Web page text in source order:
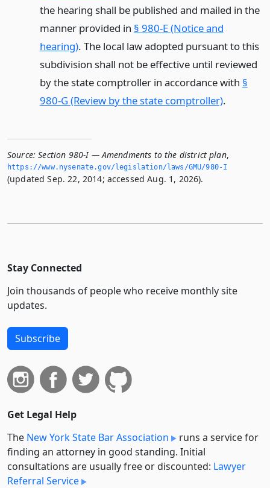
the hearing shall be published and mailed in the
manner provided in § 980-E (Notice and
hearing). The local law adopted pursuant to this
subdivision shall not be effective until reviewed
by the state comptroller in accordance with §
980-G (Review by the state comptroller).
Source: Section 980-I — Amendments to the district plan,
https://www.­nysenate.­gov/legislation/laws/GMU/980-I
(updated Sep. 22, 2014; accessed Aug. 1, 2026).
Stay Connected
Join thousands of people who receive monthly site
updates.
Subscribe
Get Legal Help
The New York State Bar Association
runs a service for
finding an attorney in good standing. Initial
consultations are usually free or discounted: Lawyer
Referral Service